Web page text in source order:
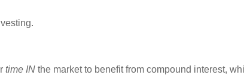
time IN the market to benefit from compound interest,